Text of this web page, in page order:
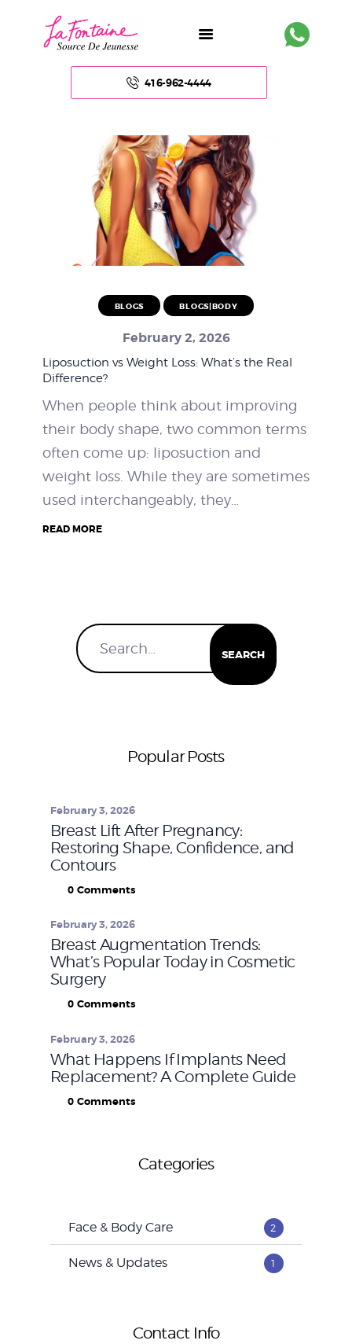
416-962-4444
ABOUT US
FACE
BODY
NON – SURGICAL
WEIGHT LOSS
BEFORE & AFTER
PRICING
BLOGS
BLOGS BLOGS|BODY
February 2, 2026
Liposuction vs Weight Loss: What’s the Real
Difference?
When people think about improving
their body shape, two common terms
often come up: liposuction and
weight loss. While they are sometimes
used interchangeably, they…
READ MORE
Popular Posts
Breast Lift After Pregnancy:
Restoring Shape, Confidence, and
Contours
February 3, 2026
0 Comments
Breast Augmentation Trends:
What’s Popular Today in Cosmetic
Surgery
February 3, 2026
0 Comments
What Happens If Implants Need
Replacement? A Complete Guide
February 3, 2026
0 Comments
Categories
Face & Body Care 2
News & Updates 1
Contact Info